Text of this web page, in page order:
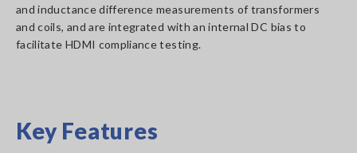
and inductance difference measurements of transformers
and coils, and are integrated with an internal DC bias to
facilitate HDMI compliance testing.
Key Features